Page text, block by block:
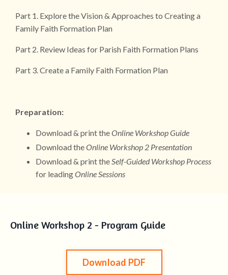
Part 1. Explore the Vision & Approaches to Creating a
Family Faith Formation Plan
Part 2. Review Ideas for Parish Faith Formation Plans
Part 3. Create a Family Faith Formation Plan
Preparation:
Download & print theOnline Workshop Guide
Download theOnline Workshop 2 Presentation
Download & print theSelf-Guided Workshop Process
for leadingOnline Sessions
Online Workshop 2 - Program Guide
Download PDF